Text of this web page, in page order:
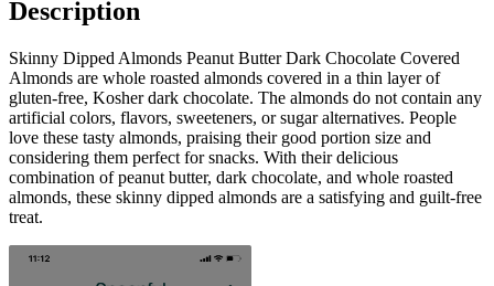
Description
Skinny Dipped Almonds Peanut Butter Dark Chocolate Covered
Almonds are whole roasted almonds covered in a thin layer of
gluten-free, Kosher dark chocolate. The almonds do not contain any
artificial colors, flavors, sweeteners, or sugar alternatives. People
love these tasty almonds, praising their good portion size and
considering them perfect for snacks. With their delicious
combination of peanut butter, dark chocolate, and whole roasted
almonds, these skinny dipped almonds are a satisfying and guilt-free
treat.